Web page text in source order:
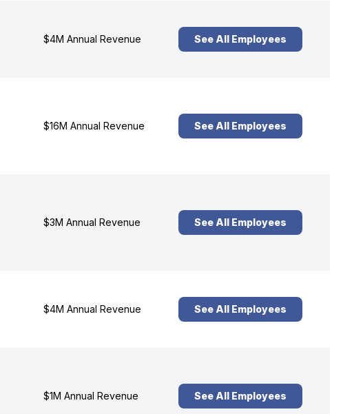
$4M Annual Revenue See All Employees
$16M Annual Revenue See All Employees
$3M Annual Revenue See All Employees
$4M Annual Revenue See All Employees
$1M Annual Revenue See All Employees